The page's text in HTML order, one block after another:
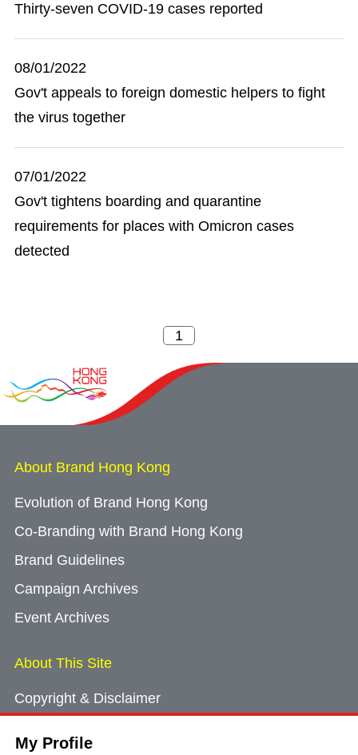
My Profile
Thirty-seven COVID-19 cases reported
08/01/2022
Gov't appeals to foreign domestic helpers to fight
the virus together
07/01/2022
Gov't tightens boarding and quarantine
requirements for places with Omicron cases
detected
About Brand Hong Kong
Evolution of Brand Hong Kong
Co-Branding with Brand Hong Kong
Brand Guidelines
Campaign Archives
Event Archives
About This Site
Copyright & Disclaimer